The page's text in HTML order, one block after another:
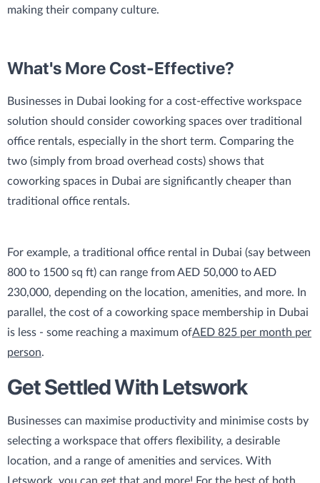
making their company culture.
What's More Cost-Effective?
Businesses in Dubai looking for a cost-effective workspace
solution should consider coworking spaces over traditional
office rentals, especially in the short term. Comparing the
two (simply from broad overhead costs) shows that
coworking spaces in Dubai are significantly cheaper than
traditional office rentals.
For example, a traditional office rental in Dubai (say between
800 to 1500 sq ft) can range from AED 50,000 to AED
230,000, depending on the location, amenities, and more. In
parallel, the cost of a coworking space membership in Dubai
is less - some reaching a maximum ofAED 825 per month per
person.
Get Settled With Letswork
Businesses can maximise productivity and minimise costs by
selecting a workspace that offers flexibility, a desirable
location, and a range of amenities and services. With